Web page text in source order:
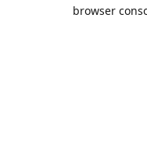
browser